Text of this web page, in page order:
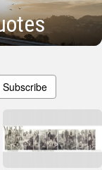
Subscribe